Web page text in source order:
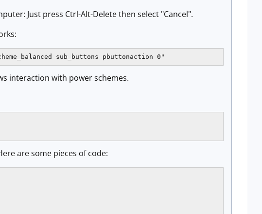
Just press Ctrl-Alt-Delete then select "Cancel".
sub_buttons pbuttonaction 0"
interaction with power schemes.
are some pieces of code: